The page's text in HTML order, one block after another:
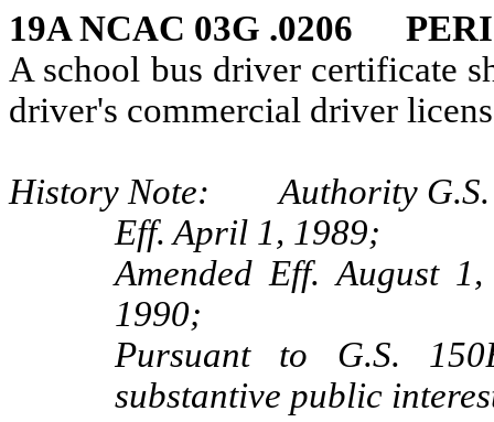
19A NCAC 03G .0206
A school bus driver certificate
driver's commercial driver
History Note: Authority G.S.
Eff. April 1, 1989;
Amended Eff. August
1990;
Pursuant to G.S.
substantive public